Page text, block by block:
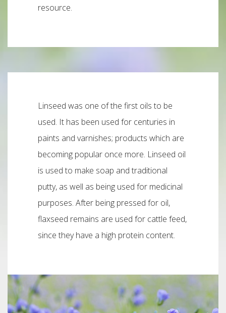
resource.
Linseed was one of the first oils to be
used. It has been used for centuries in
paints and varnishes; products which are
becoming popular once more. Linseed oil
is used to make soap and traditional
putty, as well as being used for medicinal
purposes. After being pressed for oil,
flaxseed remains are used for cattle feed,
since they have a high protein content.